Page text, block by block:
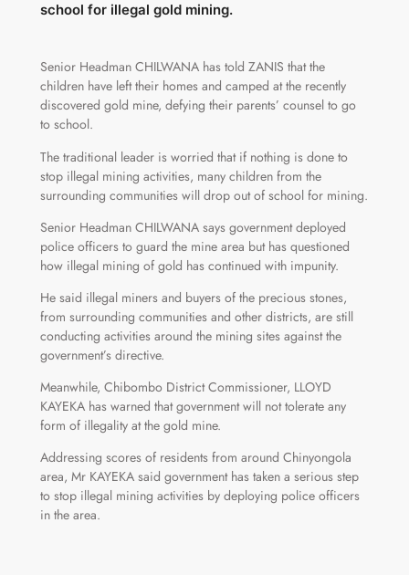
school for illegal gold mining.
Senior Headman CHILWANA has told ZANIS that the
children have left their homes and camped at the recently
discovered gold mine, defying their parents’ counsel to go
to school.
The traditional leader is worried that if nothing is done to
stop illegal mining activities, many children from the
surrounding communities will drop out of school for mining.
Senior Headman CHILWANA says government deployed
police officers to guard the mine area but has questioned
how illegal mining of gold has continued with impunity.
He said illegal miners and buyers of the precious stones,
from surrounding communities and other districts, are still
conducting activities around the mining sites against the
government’s directive.
Meanwhile, Chibombo District Commissioner, LLOYD
KAYEKA has warned that government will not tolerate any
form of illegality at the gold mine.
Addressing scores of residents from around Chinyongola
area, Mr KAYEKA said government has taken a serious step
to stop illegal mining activities by deploying police officers
in the area.